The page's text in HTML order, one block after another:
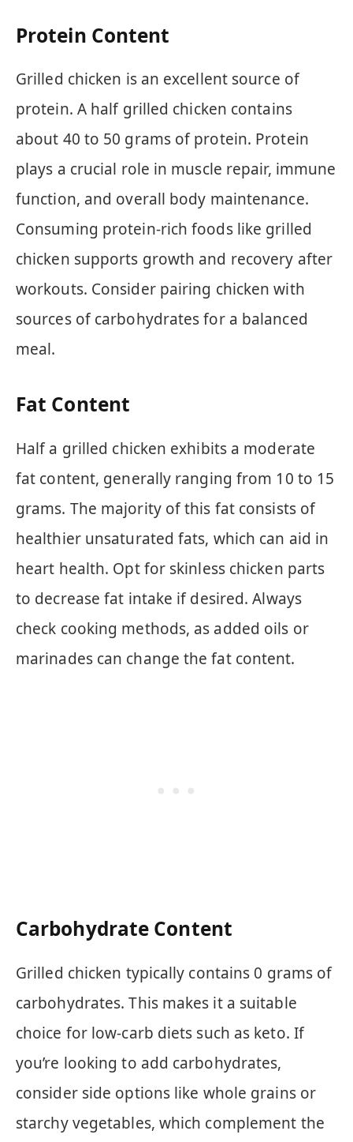
Protein Content
Grilled chicken is an excellent source of
protein. A half grilled chicken contains
about 40 to 50 grams of protein. Protein
plays a crucial role in muscle repair, immune
function, and overall body maintenance.
Consuming protein-rich foods like grilled
chicken supports growth and recovery after
workouts. Consider pairing chicken with
sources of carbohydrates for a balanced
meal.
Fat Content
Half a grilled chicken exhibits a moderate
fat content, generally ranging from 10 to 15
grams. The majority of this fat consists of
healthier unsaturated fats, which can aid in
heart health. Opt for skinless chicken parts
to decrease fat intake if desired. Always
check cooking methods, as added oils or
marinades can change the fat content.
Carbohydrate Content
Grilled chicken typically contains 0 grams of
carbohydrates. This makes it a suitable
choice for low-carb diets such as keto. If
you’re looking to add carbohydrates,
consider side options like whole grains or
starchy vegetables, which complement the